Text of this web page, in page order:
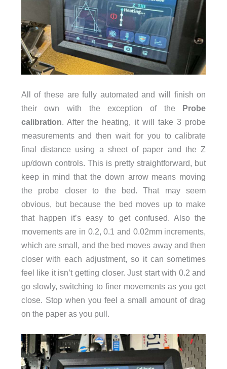
All of these are fully automated and will finish on
their own with the exception of the Probe
calibration. After the heating, it will take 3 probe
measurements and then wait for you to calibrate
final distance using a sheet of paper and the Z
up/down controls. This is pretty straightforward, but
keep in mind that the down arrow means moving
the probe closer to the bed. That may seem
obvious, but because the bed moves up to make
that happen it’s easy to get confused. Also the
movements are in 0.2, 0.1 and 0.02mm increments,
which are small, and the bed moves away and then
closer with each adjustment, so it can sometimes
feel like it isn’t getting closer. Just start with 0.2 and
go slowly, switching to finer movements as you get
close. Stop when you feel a small amount of drag
on the paper as you pull.